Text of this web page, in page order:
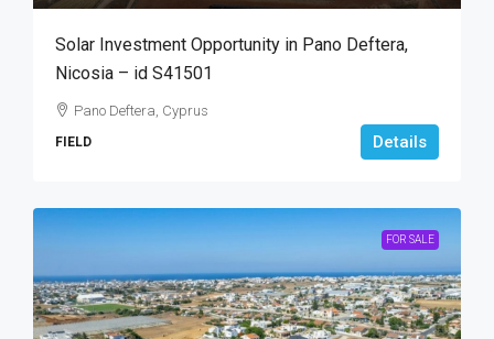
Solar Investment Opportunity in Pano Deftera,
Nicosia – id S41501
Pano Deftera, Cyprus
FIELD Details
FOR SALE